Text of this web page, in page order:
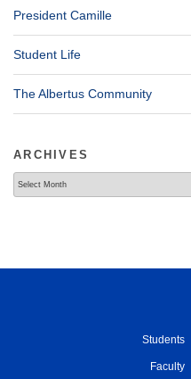
President Camille
Student Life
The Albertus Community
ARCHIVES
Students
Faculty